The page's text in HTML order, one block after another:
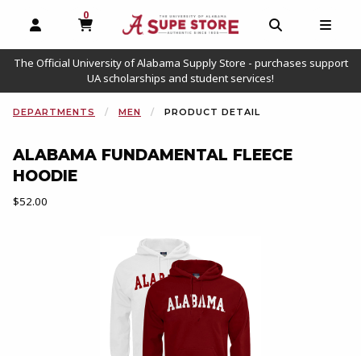
OPEN AND CLOSE PROFILE LINKS
0
MY CART, 0 ITEMS
OPEN AND
The Official University of Alabama Supply Store - purchases support
UA scholarships and student services!
DEPARTMENTS MEN PRODUCT DETAIL
ALABAMA FUNDAMENTAL FLEECE
HOODIE
Our Price:
$52.00
Begin product images. Click on product images to enlarge.